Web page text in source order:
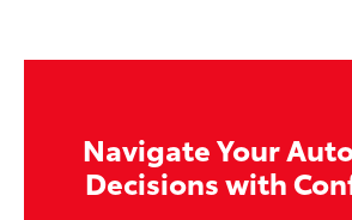
Navigate Your
Decisions with